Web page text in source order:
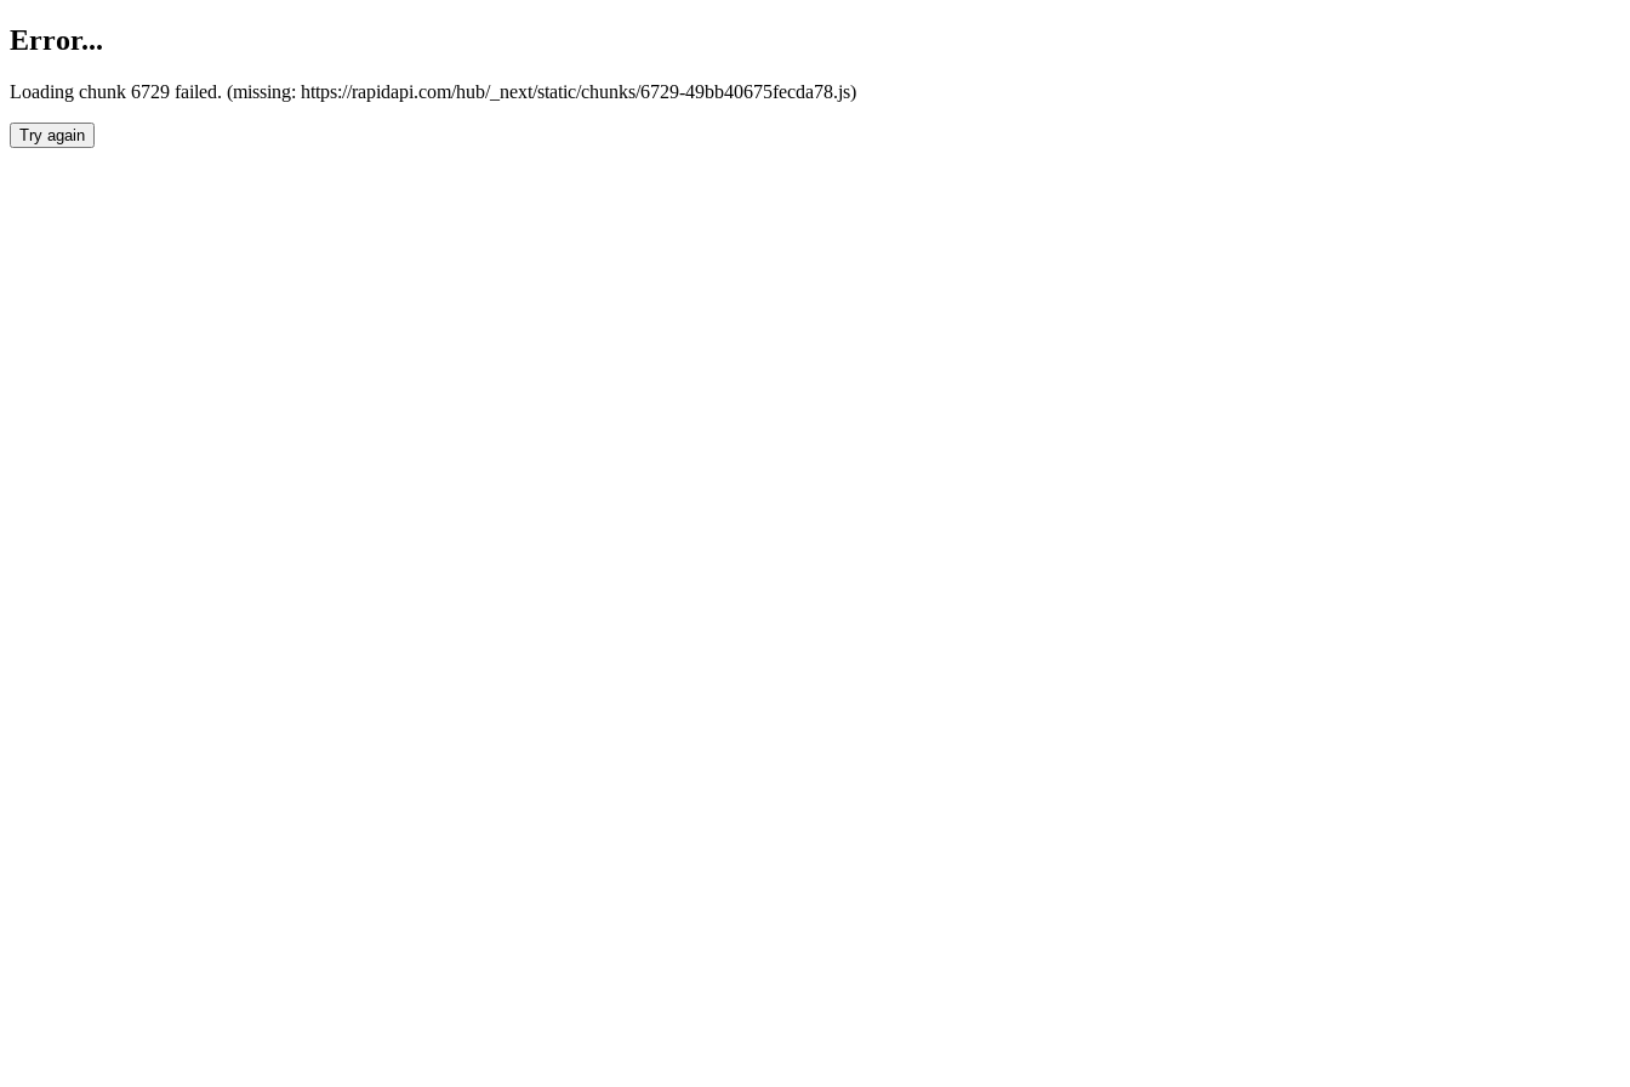
Error...
Loading chunk 6729 failed. (missing: https://rapidapi.com/hub/_next/static/chunks/6729-49bb40675fecda78.js)
Try again